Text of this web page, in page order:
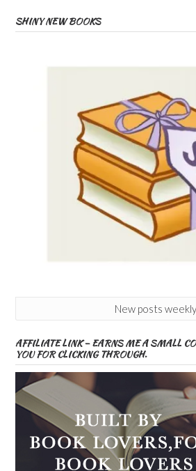
SHINY NEW BOOKS
New posts weekly
AFFILIATE LINK – EARNS ME A SMALL
YOU FOR CLICKING THROUGH.